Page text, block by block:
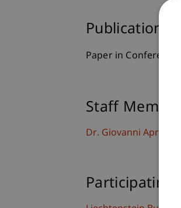
Publication
Paper in
Staff Members
Dr. Giovanni
Participating